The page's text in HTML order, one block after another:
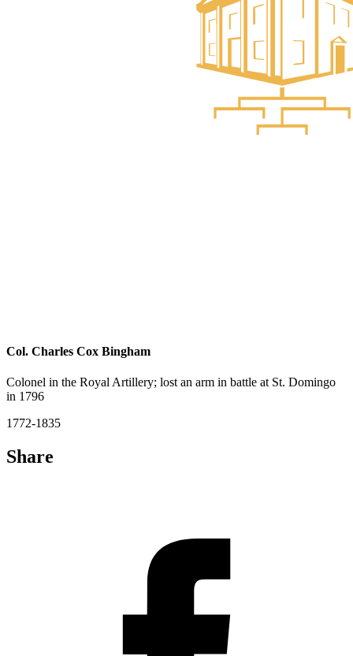
Col. Charles Cox Bingham
Colonel in the Royal Artillery; lost an arm in battle at St. Domingo
in 1796
1772-1835
Share